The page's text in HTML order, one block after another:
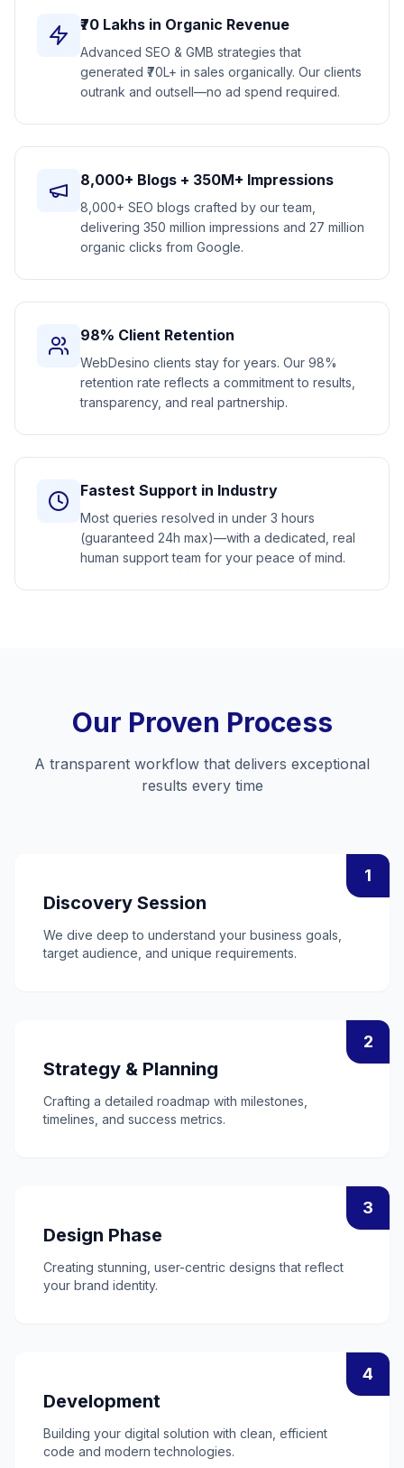
₹70 Lakhs in Organic Revenue
Advanced SEO & GMB strategies that
generated ₹70L+ in sales organically. Our clients
outrank and outsell—no ad spend required.
8,000+ Blogs + 350M+ Impressions
8,000+ SEO blogs crafted by our team,
delivering 350 million impressions and 27 million
organic clicks from Google.
98% Client Retention
WebDesino clients stay for years. Our 98%
retention rate reflects a commitment to results,
transparency, and real partnership.
Fastest Support in Industry
Most queries resolved in under 3 hours
(guaranteed 24h max)—with a dedicated, real
human support team for your peace of mind.
Our Proven Process
A transparent workflow that delivers exceptional
results every time
1
Discovery Session
We dive deep to understand your business goals,
target audience, and unique requirements.
2
Strategy & Planning
Crafting a detailed roadmap with milestones,
timelines, and success metrics.
3
Design Phase
Creating stunning, user-centric designs that reflect
your brand identity.
4
Development
Building your digital solution with clean, efficient
code and modern technologies.